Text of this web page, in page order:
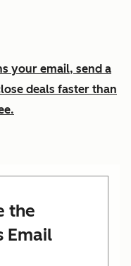
your email, send a
deals faster than
the
Email